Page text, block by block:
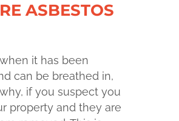
ASBESTOS
it has been
can be breathed in,
if you suspect you
property and they are